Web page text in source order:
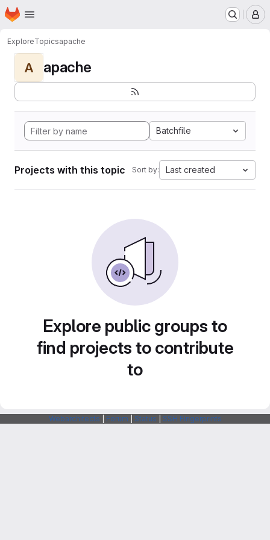
Skip to main content
Homepage
ExploreTopicsapache
A apache
Batchfile
Projects with this topic Sort by: Last created
Explore public groups to
find projects to contribute
to
Webarchitects Forum Status SSH Fingerprints